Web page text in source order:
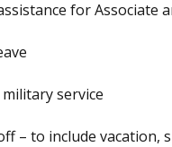
for Associate
service
– to include vacation,